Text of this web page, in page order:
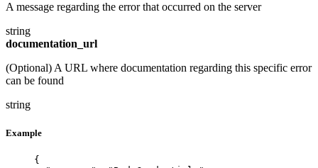
A message regarding the error that occurred on the server
string
documentation_url
(Optional) A URL where documentation regarding this specific error
can be found
string
Example
{